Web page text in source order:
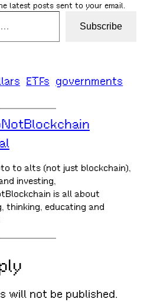
latest posts sent to your email.
Subscribe
ETFs governments
to alts (not just blockchain),
investing,
is all about
thinking, educating and
will not be published.